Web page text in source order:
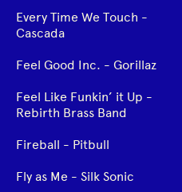
Every Time We Touch -
Cascada
Feel Good Inc. - Gorillaz
Feel Like Funkin’ it Up -
Rebirth Brass Band
Fireball - Pitbull
Fly as Me - Silk Sonic